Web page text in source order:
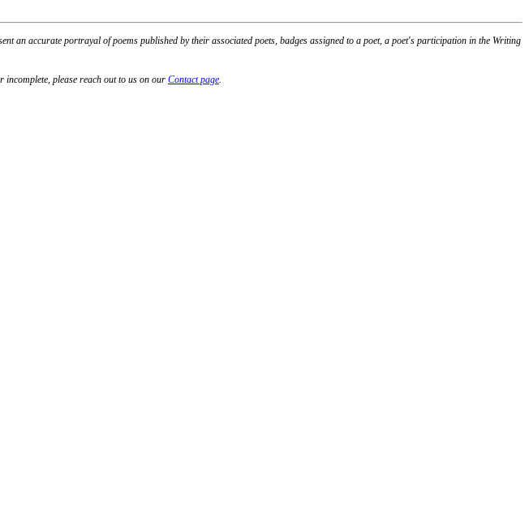
an accurate portrayal of poems published by their associated poets, badges assigned to a poet, a poet's participation in the Writing
incomplete, please reach out to us on our Contact page.